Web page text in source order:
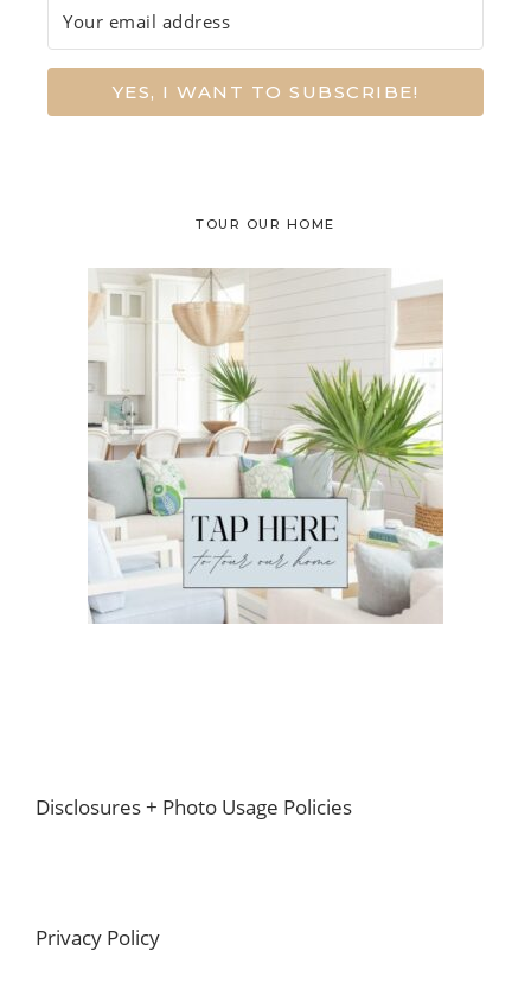
YES, I WANT TO SUBSCRIBE!
TOUR OUR HOME
Footer
Disclosures + Photo Usage Policies
Privacy Policy